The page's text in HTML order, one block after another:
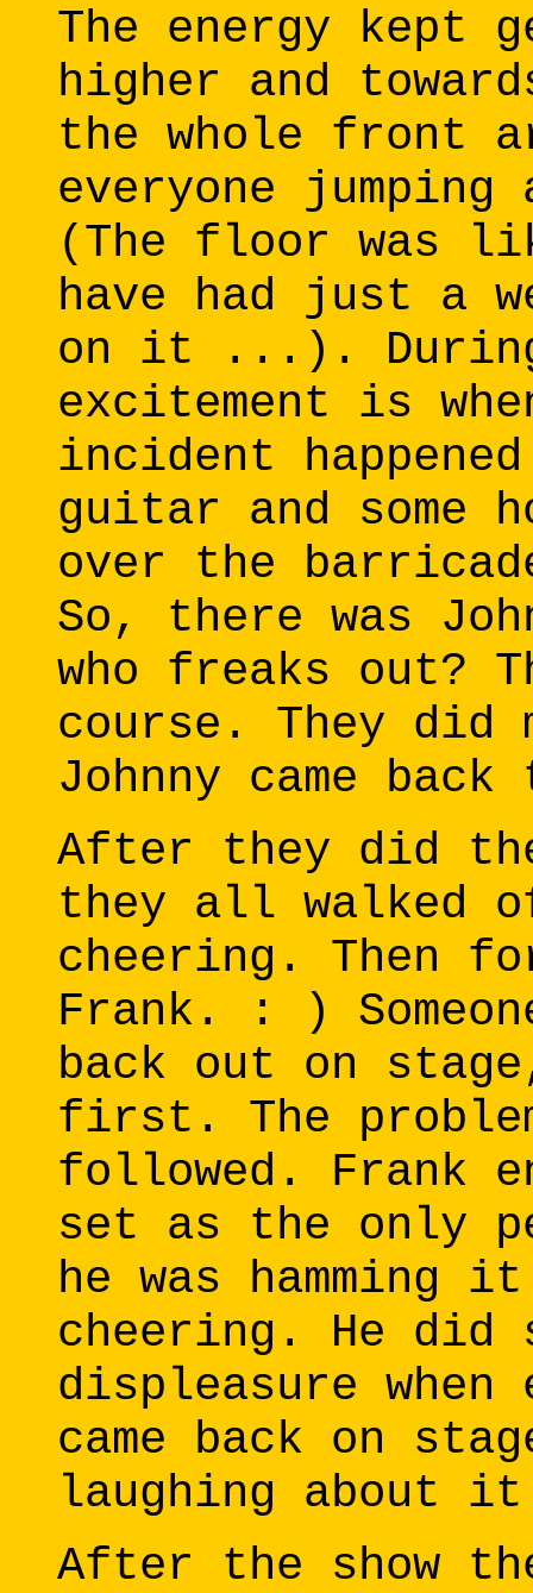
The energy kept
higher and
the whole front
everyone jumping
(The floor was
have had just a
on it ...).
excitement is
incident
guitar and some
over the
So, there was
who freaks out?
course. They did
Johnny came
After they did
they all walked
cheering. Then
Frank. : )
back out on
first. The
followed. Frank
set as the only
he was
cheering. He did
displeasure
came back on
laughing about
After the show